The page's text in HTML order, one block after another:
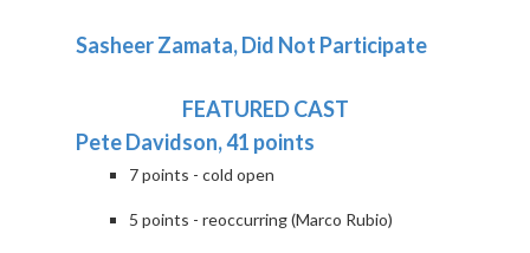
Sasheer Zamata, Did Not Participate
FEATURED CAST
Pete Davidson, 41 points
7 points - cold open
5 points - reoccurring (Marco Rubio)